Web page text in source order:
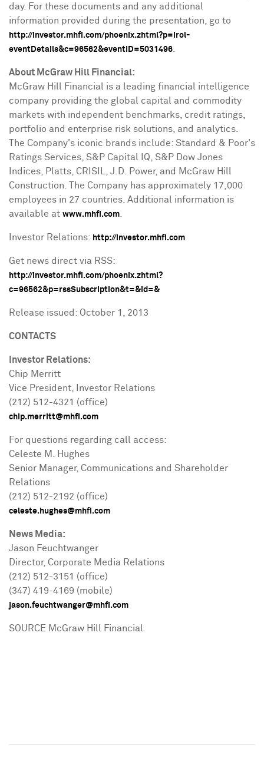
day. For these documents and any additional
information provided during the presentation, go to
http://investor.mhfi.com/phoenix.zhtml?p=irol-
eventDetails&c=96562&eventID=5031496
About McGraw Hill Financial:
McGraw Hill Financial is a leading financial intelligence
company providing the global capital and commodity
markets with independent benchmarks, credit ratings,
portfolio and enterprise risk solutions, and analytics.
The Company's iconic brands include: Standard & Poor's
Ratings Services, S&P Capital IQ, S&P Dow Jones
Indices, Platts, CRISIL, J.D. Power, and McGraw Hill
Construction. The Company has approximately 17,000
employees in 27 countries. Additional information is
available at www.mhfi.com
Investor Relations: http://investor.mhfi.com
Get news direct via RSS:
http://investor.mhfi.com/phoenix.zhtml?
c=96562&p=rssSubscription&t=&id=&
Release issued: October 1, 2013
CONTACTS
Investor Relations:
Chip Merritt
Vice President, Investor Relations
(212) 512-4321 (office)
chip.merritt@mhfi.com
For questions regarding call access:
Celeste M. Hughes
Senior Manager, Communications and Shareholder
Relations
(212) 512-2192 (office)
celeste.hughes@mhfi.com
News Media:
Jason Feuchtwanger
Director, Corporate Media Relations
(212) 512-3151 (office)
(347) 419-4169 (mobile)
jason.feuchtwanger@mhfi.com
SOURCE McGraw Hill Financial